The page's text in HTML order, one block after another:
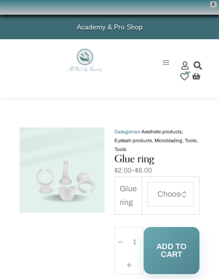
X
Academy & Pro Shop
0
Categories Aesthetic products
Eyelash products Microblading Tools
Tools
Glue ring
$2.00–$8.00
Glue
ring
ADD TO
CART